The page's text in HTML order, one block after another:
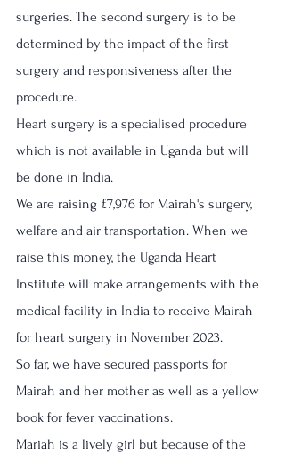
surgeries. The second surgery is to be
determined by the impact of the first
surgery and responsiveness after the
procedure.
Heart surgery is a specialised procedure
which is not available in Uganda but will
be done in India.
We are raising £7,976 for Mairah's surgery,
welfare and air transportation. When we
raise this money, the Uganda Heart
Institute will make arrangements with the
medical facility in India to receive Mairah
for heart surgery in November 2023.
So far, we have secured passports for
Mairah and her mother as well as a yellow
book for fever vaccinations.
Mariah is a lively girl but because of the